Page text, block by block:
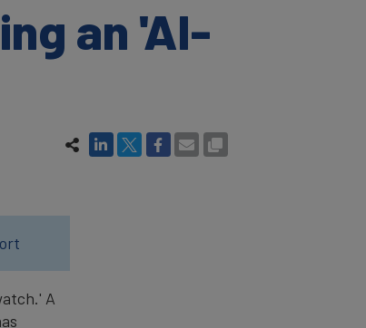
an 'AI-
A